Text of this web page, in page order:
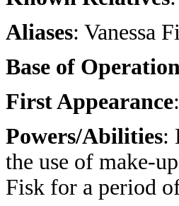
Aliases: Vanessa
Base of
First Appearance
Powers/Abilities:
the use of make-
Fisk for a period